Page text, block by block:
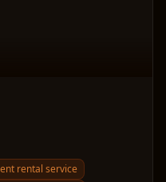
rental service